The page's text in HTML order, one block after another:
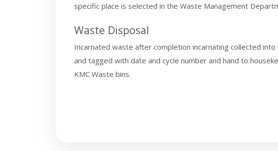
specific place is selected in the Waste Management
Waste Disposal
Incarnated waste after completion incarnating collected
and tagged with date and cycle number and hand to
KMC Waste bins.